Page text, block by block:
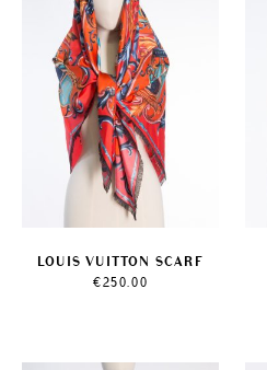
LOUIS VUITTON SCARF
€250.00